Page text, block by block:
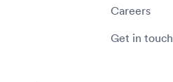
Careers
Get in touch